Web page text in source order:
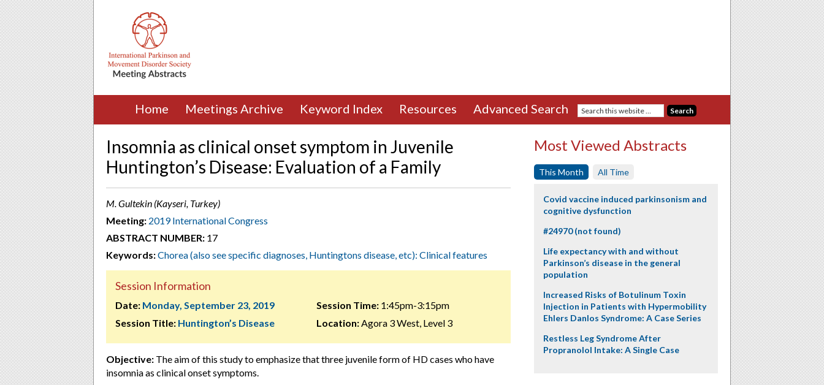
Home Meetings Archive Keyword Index Resources Advanced Search
Insomnia as clinical onset symptom in Juvenile
Huntington’s Disease: Evaluation of a Family
M. Gultekin (Kayseri, Turkey)
Meeting: 2019 International Congress
ABSTRACT NUMBER: 17
Keywords:Chorea (also see specific diagnoses, Huntingtons disease, etc): Clinical features
Session Information
Date: Monday, September 23, 2019
Session Title: Huntington’s Disease
Session Time:1:45pm-3:15pm
Location:Agora 3 West, Level 3
Objective: The aim of this study to emphasize that three juvenile form of HD cases who have
insomnia as clinical onset symptoms.
Most Viewed Abstracts
This Month All Time
Covid vaccine induced parkinsonism and
cognitive dysfunction
#24970 (not found)
Life expectancy with and without
Parkinson’s disease in the general
population
Increased Risks of Botulinum Toxin
Injection in Patients with Hypermobility
Ehlers Danlos Syndrome: A Case Series
Restless Leg Syndrome After
Propranolol Intake: A Single Case